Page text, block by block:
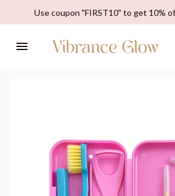
Use coupon "FIRST10" to get 10%